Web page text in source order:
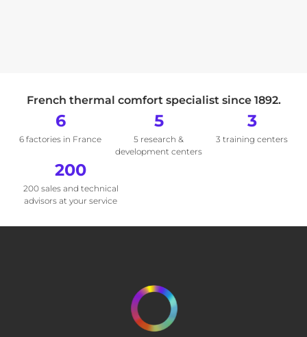
French thermal comfort specialist since 1892.
6
6 factories in France
5
5 research &
development centers
3
3 training centers
200
200 sales and technical
advisors at your service